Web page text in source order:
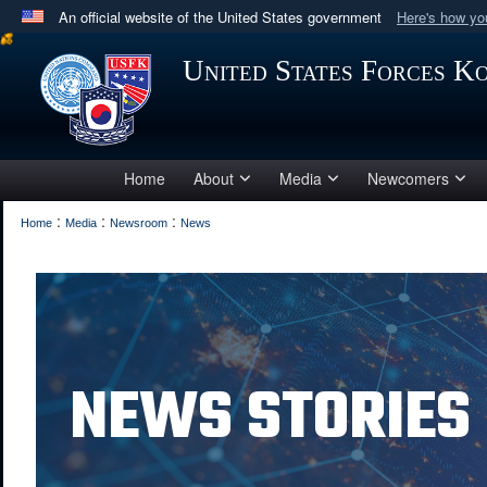
An official website of the United States government Here's how
Official websites use .mil
A .milwebsite belongs to an official U.S. Department
in the United States.
United States Forces
Home About Media Newcomers
Home : Media : Newsroom : News
NEWS STORIES